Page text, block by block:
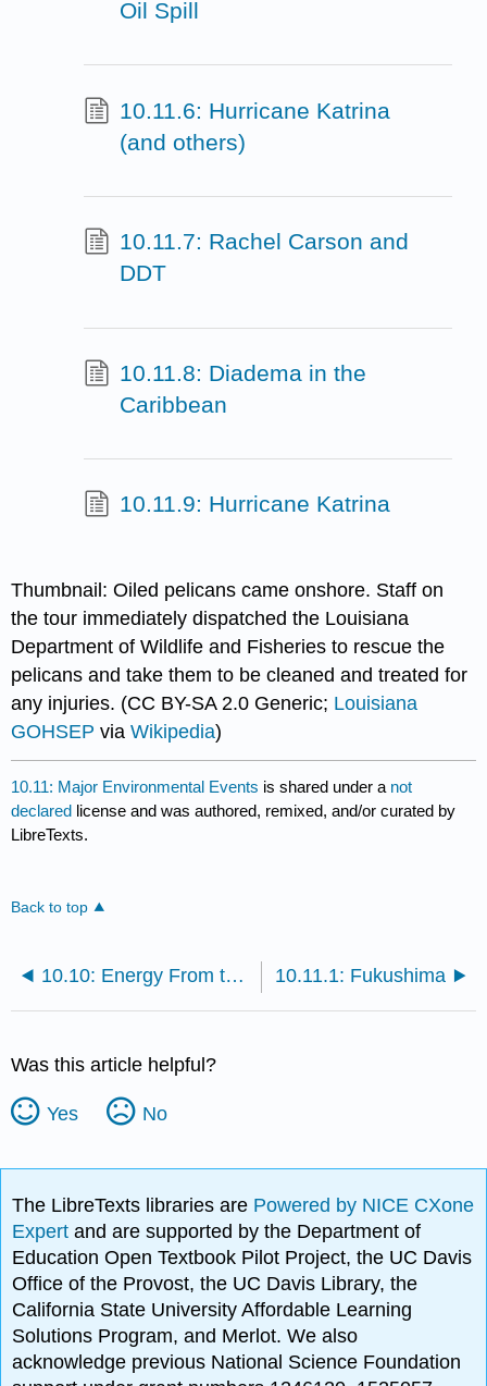
Oil Spill
10.11.6: Hurricane Katrina
(and others)
10.11.7: Rachel Carson and
DDT
10.11.8: Diadema in the
Caribbean
10.11.9: Hurricane Katrina
Thumbnail: Oiled pelicans came onshore. Staff on
the tour immediately dispatched the Louisiana
Department of Wildlife and Fisheries to rescue the
pelicans and take them to be cleaned and treated for
any injuries. (CC BY-SA 2.0 Generic; Louisiana
GOHSEP viaWikipedia)
10.11: Major Environmental Events is shared under a not
declared license and was authored, remixed, and/or curated by
LibreTexts.
Back to top
10.10: Energy From the Sea 10.11.1: Fukushima
Was this article helpful?
Yes No
The LibreTexts libraries are Powered by NICE CXone
Expertand are supported by the Department of
Education Open Textbook Pilot Project, the UC Davis
Office of the Provost, the UC Davis Library, the
California State University Affordable Learning
Solutions Program, and Merlot. We also
acknowledge previous National Science Foundation